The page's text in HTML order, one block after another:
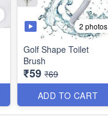
2 photos
Golf Shape Toilet
Brush
₹59 ₹69
ADD TO CART